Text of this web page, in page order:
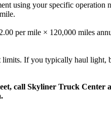
using your specific
per mile × 120,000 miles
If you typically haul light,
call Skyliner Truck Center